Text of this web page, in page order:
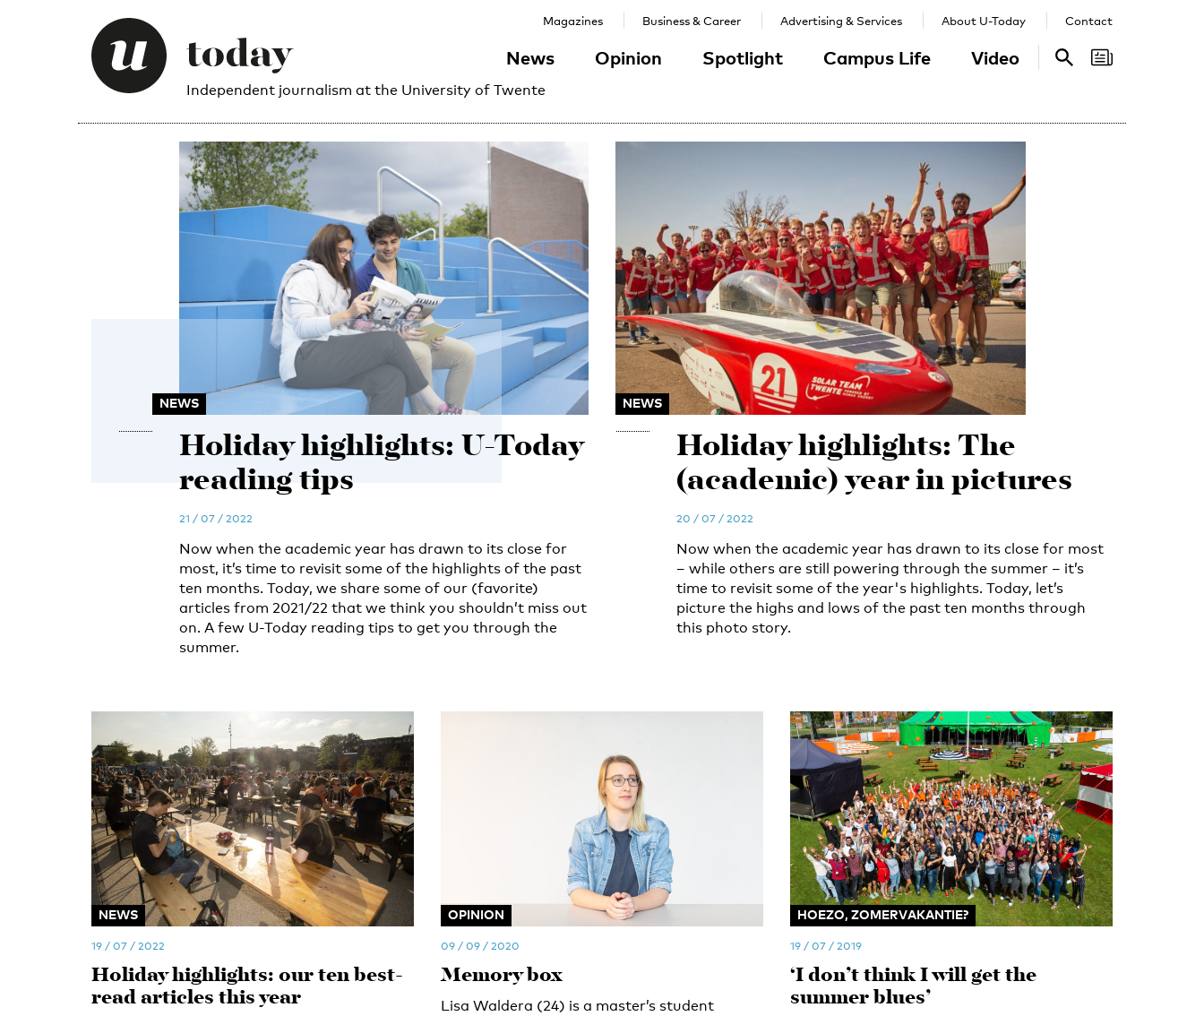
Independent journalism at the University of Twente
News Opinion Spotlight Campus Life Video
Magazines Business & Career Advertising & Services About U-Today Contact
Search
NEWS
Holiday highlights: U-Today
reading tips
21 / 07 / 2022
Now when the academic year has drawn to its close for
most, it’s time to revisit some of the highlights of the past
ten months. Today, we share some of our (favorite)
articles from 2021/22 that we think you shouldn’t miss out
on. A few U-Today reading tips to get you through the
summer.
NEWS
Holiday highlights: The
(academic) year in pictures
20 / 07 / 2022
Now when the academic year has drawn to its close for most
– while others are still powering through the summer – it’s
time to revisit some of the year's highlights. Today, let’s
picture the highs and lows of the past ten months through
this photo story.
NEWS
19 / 07 / 2022
Holiday highlights: our ten best-
read articles this year
OPINION
09 / 09 / 2020
Memory box
Lisa Waldera (24) is a master’s student
HOEZO, ZOMERVAKANTIE?
19 / 07 / 2019
‘I don’t think I will get the
summer blues’